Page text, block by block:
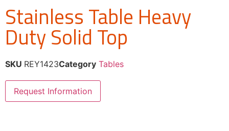
Stainless Table Heavy
Duty Solid Top
SKU REY1423Category Tables
Request Information